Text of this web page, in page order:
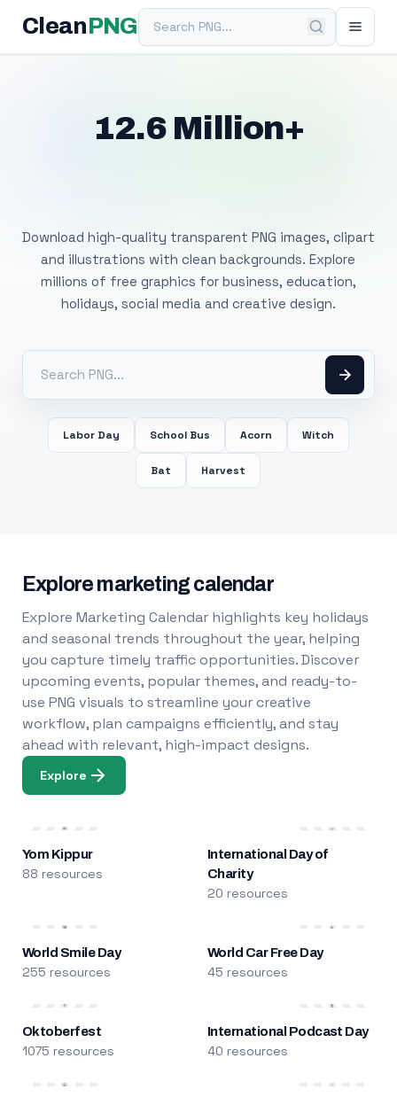
Clean PNGSearch PNG
12.6 Million+
Download high-quality transparent PNG images, clipart
and illustrations with clean backgrounds. Explore
millions of free graphics for business, education,
holidays, social media and creative design.
Labor Day School Bus Acorn Witch
Bat Harvest
Explore marketing calendar
Explore Marketing Calendar highlights key holidays
and seasonal trends throughout the year, helping
you capture timely traffic opportunities. Discover
upcoming events, popular themes, and ready-to-
use PNG visuals to streamline your creative
workflow, plan campaigns efficiently, and stay
ahead with relevant, high-impact designs.
Explore
Yom Kippur
88 resources
International Day of
Charity
20 resources
World Smile Day
255 resources
World Car Free Day
45 resources
Oktoberfest
1075 resources
International Podcast Day
40 resources